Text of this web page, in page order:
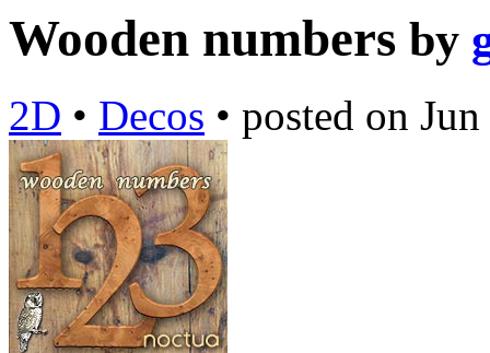
Wooden numbers by
2D • Decos • posted on